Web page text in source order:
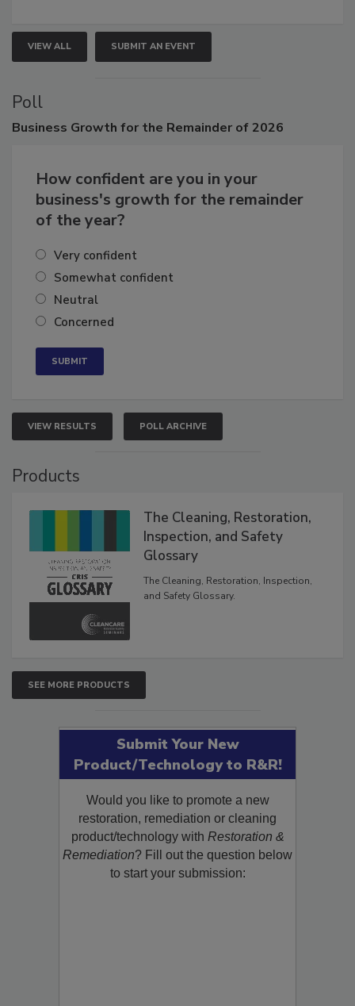
VIEW ALL SUBMIT AN EVENT
Poll
Business Growth for the Remainder of 2026
How confident are you in your
business's growth for the remainder
of the year?
Very confident
Somewhat confident
Neutral
Concerned
VIEW RESULTS POLL ARCHIVE
Products
The Cleaning, Restoration,
Inspection, and Safety
Glossary
The Cleaning, Restoration, Inspection,
and Safety Glossary.
SEE MORE PRODUCTS
Submit Your New
Product/Technology to R&R!
Would you like to promote a new
restoration, remediation or cleaning
product/technology with Restoration &
Remediation? Fill out the question below
to start your submission: